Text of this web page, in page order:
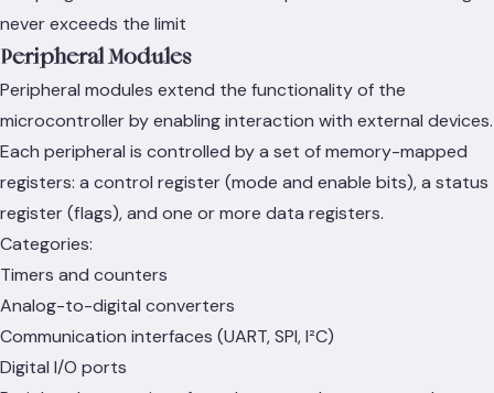
never exceeds the limit
Peripheral Modules
Peripheral modules extend the functionality of the
microcontroller by enabling interaction with external devices.
Each peripheral is controlled by a set of memory-mapped
registers: a control register (mode and enable bits), a status
register (flags), and one or more data registers.
Categories:
Timers and counters
Analog-to-digital converters
Communication interfaces (UART, SPI, I²C)
Digital I/O ports